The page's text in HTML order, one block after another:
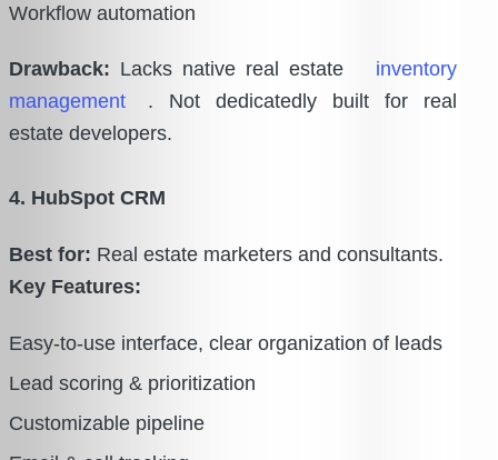
Workflow automation
Drawback: Lacks native real estate
inventory
management
. Not dedicatedly built for real
estate developers.
4. HubSpot CRM
Best for: Real estate marketers and consultants.
Key Features:
Easy-to-use interface, clear organization of leads
Lead scoring & prioritization
Customizable pipeline